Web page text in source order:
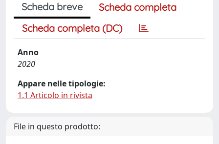
Scheda breve
Scheda completa
Scheda completa (DC)
Anno
2020
Appare nelle tipologie:
1.1 Articolo in rivista
File in questo prodotto: